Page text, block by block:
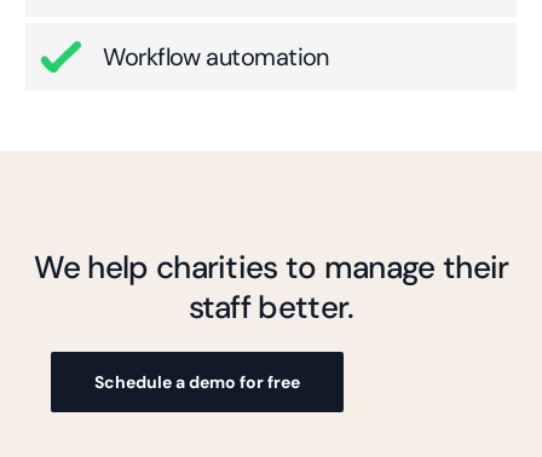
Workflow automation
We help charities to manage their
staff better.
Schedule a demo for free